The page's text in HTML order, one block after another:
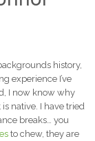
history,
experience I’ve
I now know why
native. I have tried
breaks… you
to chew, they are